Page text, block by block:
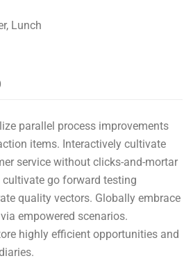
, Lunch
parallel process improvements
items. Interactively cultivate
service without clicks-and-mortar
cultivate go forward testing
quality vectors. Globally embrace
empowered scenarios.
highly efficient opportunities and